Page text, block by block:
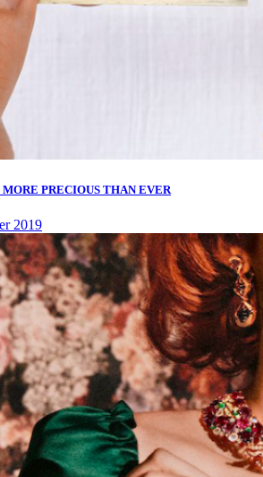
PRECIOUS THAN EVER
2019